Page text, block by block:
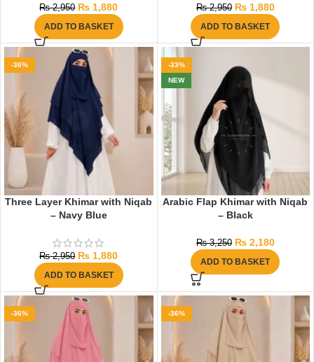
₨2,950 ₨ 1,880
ADD TO BASKET
₨2,950 ₨1,880
ADD TO BASKET
-36%
Three Layer Khimar with Niqab
– Navy Blue
₨2,950 ₨ 1,880
ADD TO BASKET
-33%
NEW
Arabic Flap Khimar with Niqab
– Black
₨3,250 ₨2,180
ADD TO BASKET
-36% -36%